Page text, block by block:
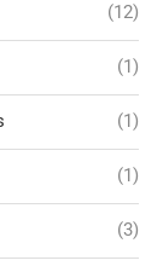
(12)
(1)
(1)
(1)
(3)